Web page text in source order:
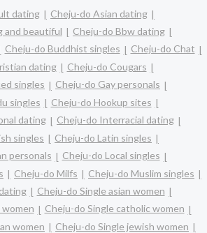
dating
Cheju-do Asian dating
and beautiful
Cheju-do Bbw dating
Cheju-do Buddhist singles
Cheju-do Chat
dating
Cheju-do Cougars
singles
Cheju-do Gay personals
singles
Cheju-do Hookup sites
dating
Cheju-do Interracial dating
singles
Cheju-do Latin singles
personals
Cheju-do Local singles
Cheju-do Milfs
Cheju-do Muslim singles
Cheju-do Single asian women
women
Cheju-do Single catholic women
women
Cheju-do Single jewish women